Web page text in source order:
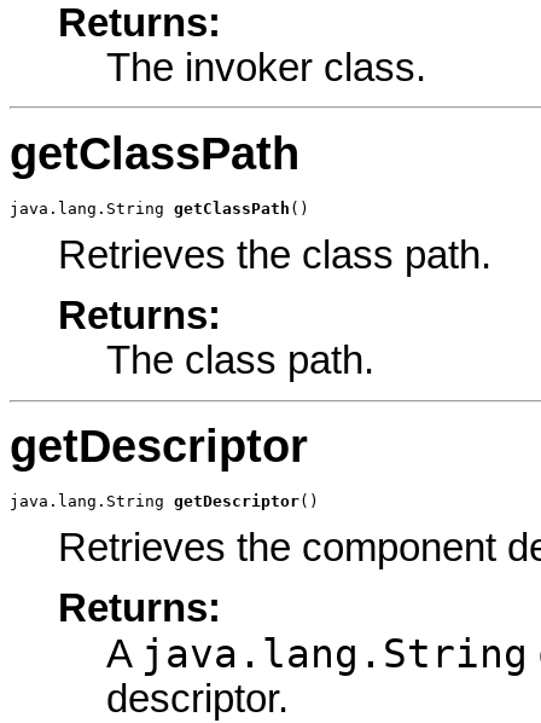
Returns:
The invoker class.
getClassPath
java.lang.String getClassPath ()
Retrieves the class path.
Returns:
The class path.
getDescriptor
java.lang.String getDescriptor()
Retrieves the component
Returns:
A java.lang.String
descriptor.